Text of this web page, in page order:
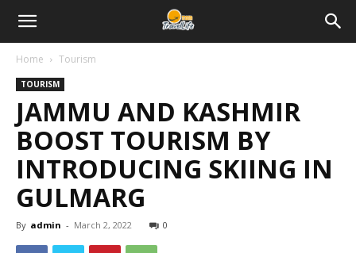
Home Tourism
TOURISM
JAMMU AND KASHMIR
BOOST TOURISM BY
INTRODUCING SKIING IN
GULMARG
By admin - March 2, 2022 0